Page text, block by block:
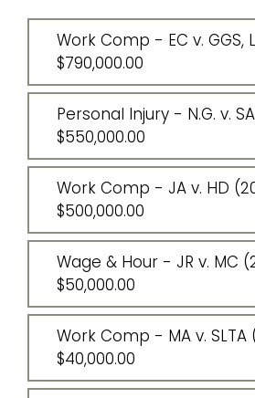
Work Comp - EC v. GGS,
$790,000.00
Personal Injury - N.G. v.
$550,000.00
Work Comp - JA v. HD
$500,000.00
Wage & Hour - JR v. MC
$50,000.00
Work Comp - MA v. SLTA
$40,000.00